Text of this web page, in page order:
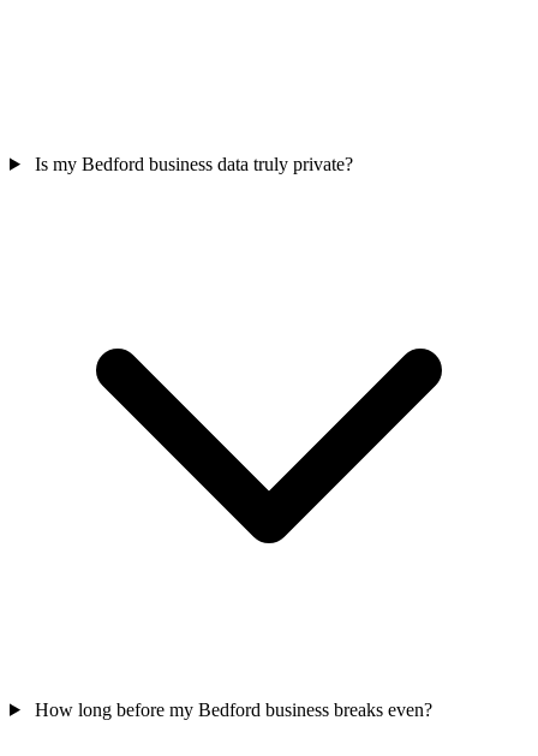
Is my Bedford business data truly private?
How long before my Bedford business breaks even?